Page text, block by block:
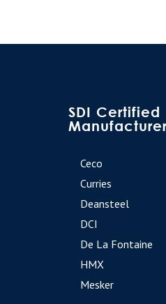
SDI Certified
Ceco
Curries
Deansteel
DCI
De La Fontaine
HMX
Mesker